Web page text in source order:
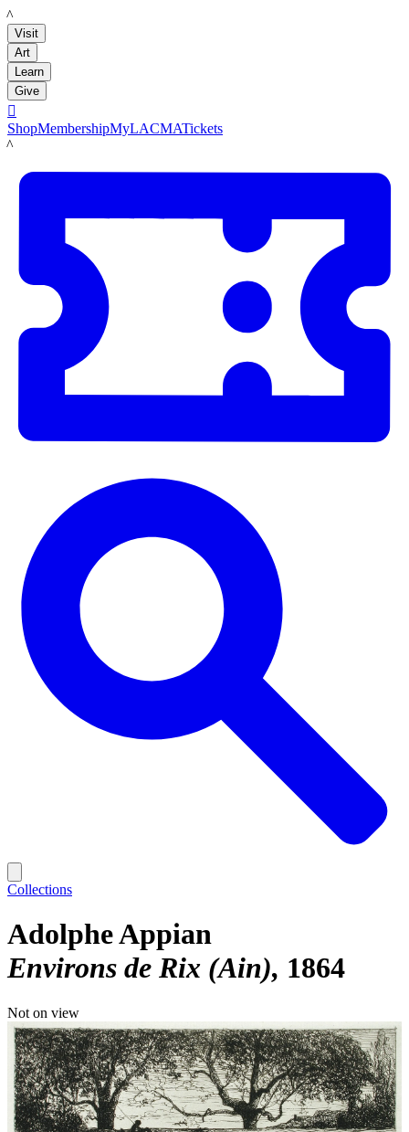
LACMA
Visit
Art
Learn
Give

ShopMembershipMyLACMATickets
LACMA
Collections
Adolphe Appian
Environs de Rix (Ain) 1864
Not on view